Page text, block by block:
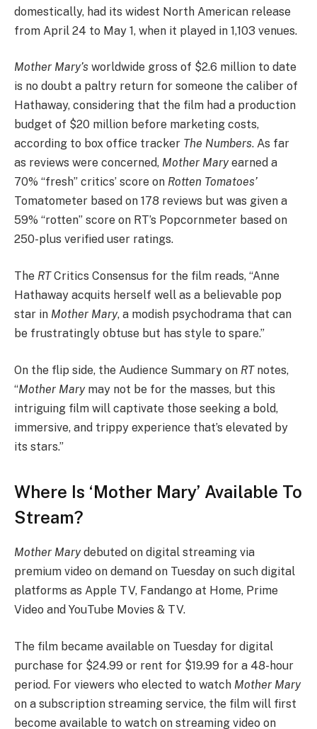
domestically, had its widest North American release
from April 24 to May 1, when it played in 1,103 venues.
Mother Mary’s worldwide gross of $2.6 million to date
is no doubt a paltry return for someone the caliber of
Hathaway, considering that the film had a production
budget of $20 million before marketing costs,
according to box office tracker The Numbers. As far
as reviews were concerned, Mother Maryearned a
70% “fresh” critics’ score on Rotten Tomatoes’
Tomatometer based on 178 reviews but was given a
59% “rotten” score on RT’s Popcornmeter based on
250-plus verified user ratings.
The RTCritics Consensus for the film reads, “Anne
Hathaway acquits herself well as a believable pop
star in Mother Mary, a modish psychodrama that can
be frustratingly obtuse but has style to spare.”
On the flip side, the Audience Summary on RT notes,
“Mother Marymay not be for the masses, but this
intriguing film will captivate those seeking a bold,
immersive, and trippy experience that’s elevated by
its stars.”
Where Is ‘Mother Mary’ Available To
Stream?
Mother Marydebuted on digital streaming via
premium video on demand on Tuesday on such digital
platforms as Apple TV, Fandango at Home, Prime
Video and YouTube Movies & TV.
The film became available on Tuesday for digital
purchase for $24.99 or rent for $19.99 for a 48-hour
period. For viewers who elected to watch Mother Mary
on a subscription streaming service, the film will first
become available to watch on streaming video on